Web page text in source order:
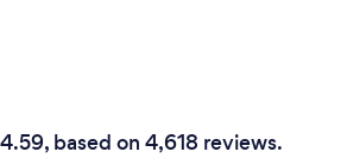
based on 4,618 reviews.